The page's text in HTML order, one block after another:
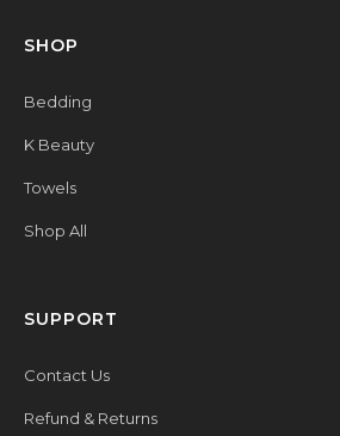
SHOP
Bedding
K Beauty
Towels
Shop All
SUPPORT
Contact Us
Refund & Returns